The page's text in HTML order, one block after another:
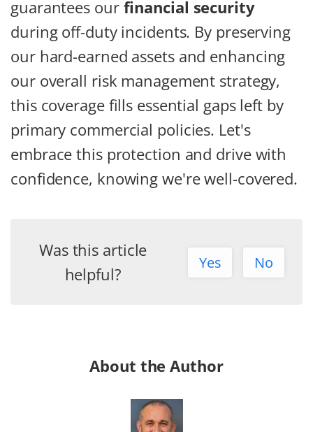
guarantees our financial security
during off-duty incidents. By preserving
our hard-earned assets and enhancing
our overall risk management strategy,
this coverage fills essential gaps left by
primary commercial policies. Let's
embrace this protection and drive with
confidence, knowing we're well-covered.
Was this article
helpful?
Yes No
About the Author